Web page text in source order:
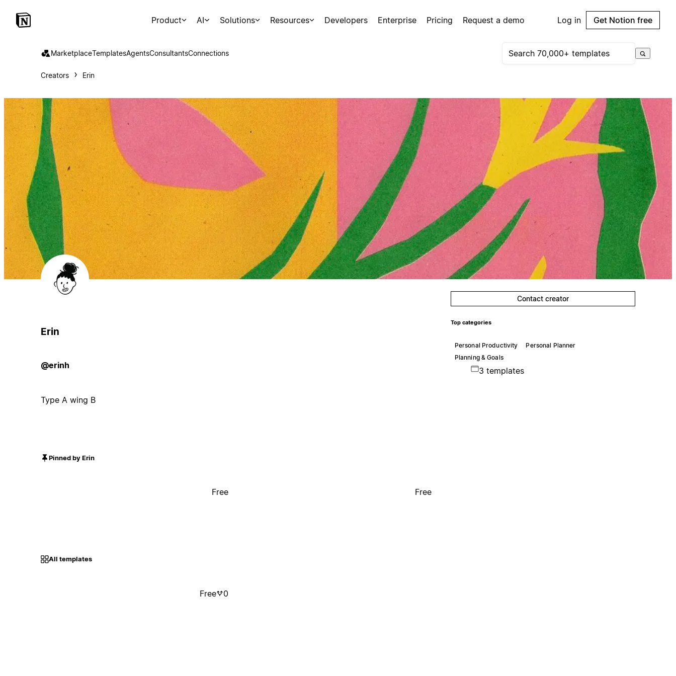
Product AI Solutions Resources Developers Enterprise Pricing Request a demo Log in Get Notion free
MarketplaceTemplatesAgentsConsultantsConnections
Creators Erin
Erin
@erinh
Type A wing B
Contact creator
Top categories
Personal Productivity
Personal Planner
Planning & Goals
3 templates
Pinned by Erin
Free Free
All templates
Free 0